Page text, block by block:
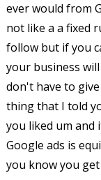
ever would from
not like a a fixed
follow but if you
your business
don't have to
thing that I told
you liked um
Google ads is
you know you